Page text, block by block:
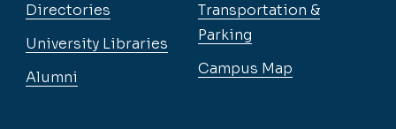
Directories
University Libraries
Alumni
Transportation &
Parking
Campus Map